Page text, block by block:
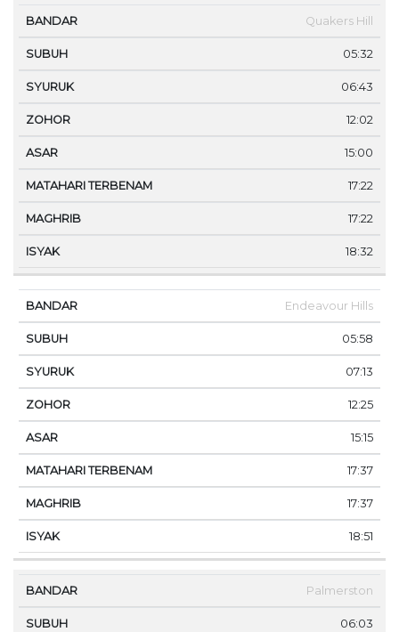
Quakers Hill
05:32
06:43
12:02
15:00
17:22
17:22
18:32
Endeavour Hills
05:58
07:13
12:25
15:15
17:37
17:37
18:51
Palmerston
06:03